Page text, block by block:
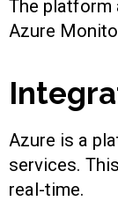
The platform
Azure
Azure is a
services.
real-time.